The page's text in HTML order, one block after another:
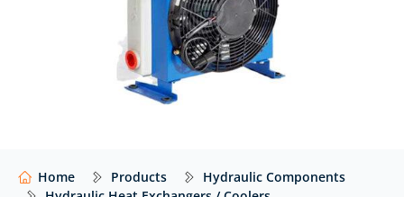
Our website shows only a selection of what we
supply. For impartial advice and access to our full
range of hydraulic components,
contact our expert
Home Products
Hydraulic Components